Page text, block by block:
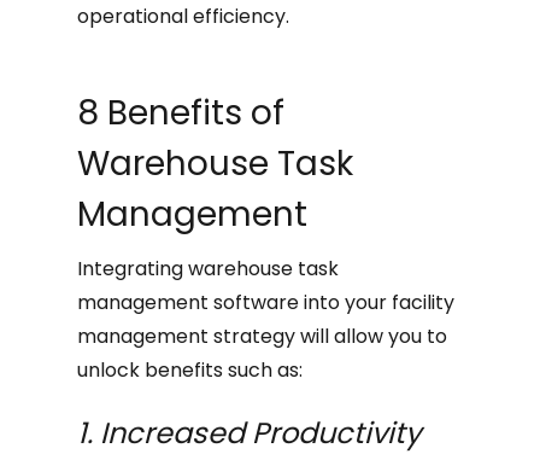
operational efficiency.
8 Benefits of
Warehouse Task
Management
Integrating warehouse task
management software into your facility
management strategy will allow you to
unlock benefits such as:
1. Increased Productivity